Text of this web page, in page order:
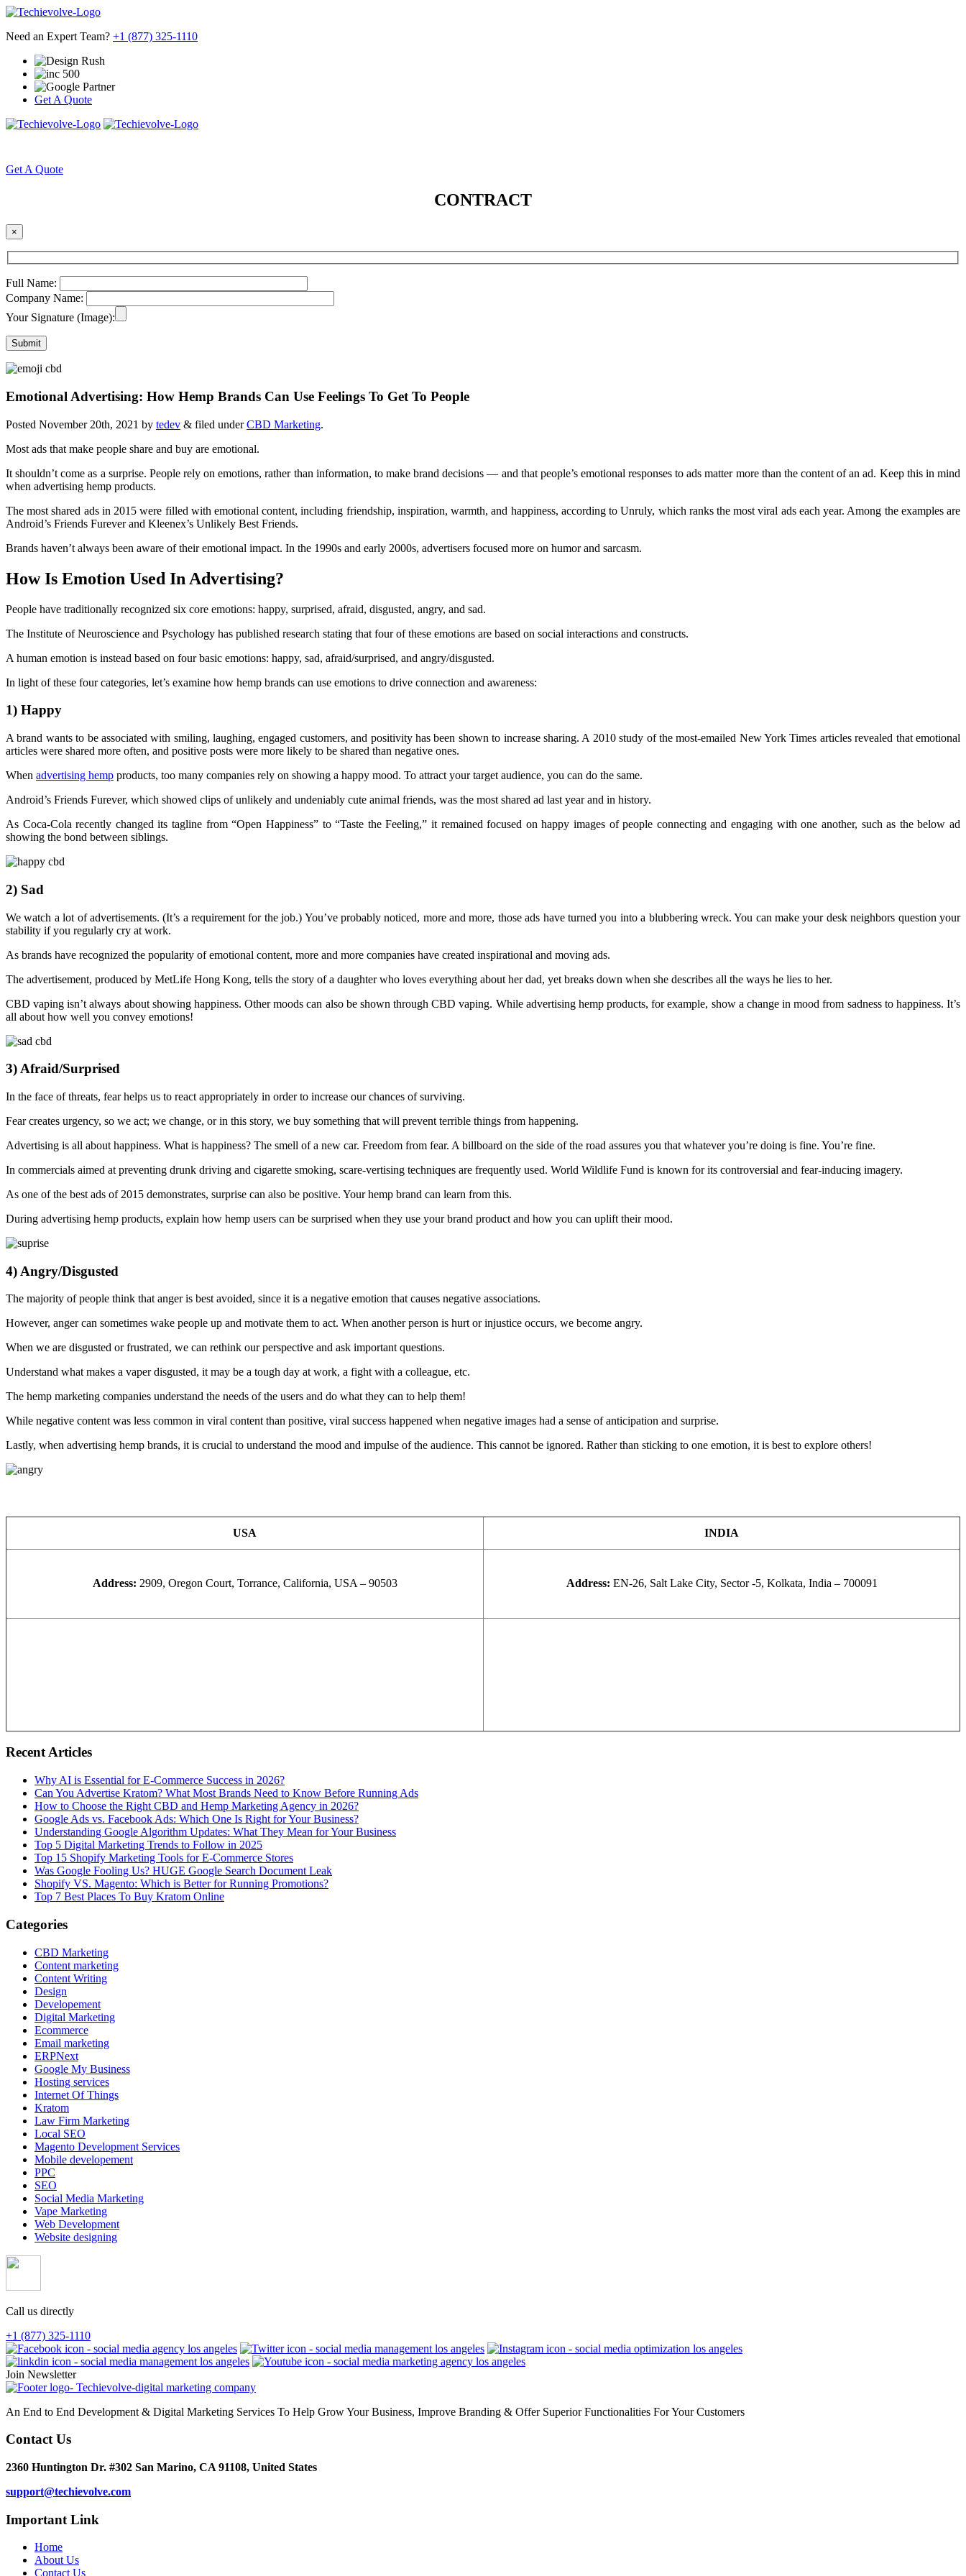
Need an Expert Team? +1 (877) 325-1110
Get A Quote
Get A Quote
CONTRACT
×
Full Name:
Company Name:
Your Signature (Image):
Emotional Advertising: How Hemp Brands Can Use Feelings To Get To People
Posted November 20th, 2021 by tedev & filed underCBD Marketing.
Most ads that make people share and buy are emotional.
It shouldn’t come as a surprise. People rely on emotions, rather than information, to make brand decisions — and that people’s emotional responses to ads matter more than the content of an ad. Keep this in mind
when advertising hemp products.
The most shared ads in 2015 were filled with emotional content, including friendship, inspiration, warmth, and happiness, according to Unruly, which ranks the most viral ads each year. Among the examples are
Android’s Friends Furever and Kleenex’s Unlikely Best Friends.
Brands haven’t always been aware of their emotional impact. In the 1990s and early 2000s, advertisers focused more on humor and sarcasm.
How Is Emotion Used In Advertising?
People have traditionally recognized six core emotions: happy, surprised, afraid, disgusted, angry, and sad.
The Institute of Neuroscience and Psychology has published research stating that four of these emotions are based on social interactions and constructs.
A human emotion is instead based on four basic emotions: happy, sad, afraid/surprised, and angry/disgusted.
In light of these four categories, let’s examine how hemp brands can use emotions to drive connection and awareness:
1) Happy
A brand wants to be associated with smiling, laughing, engaged customers, and positivity has been shown to increase sharing. A 2010 study of the most-emailed New York Times articles revealed that emotional
articles were shared more often, and positive posts were more likely to be shared than negative ones.
When advertising hemp products, too many companies rely on showing a happy mood. To attract your target audience, you can do the same.
Android’s Friends Furever, which showed clips of unlikely and undeniably cute animal friends, was the most shared ad last year and in history.
As Coca-Cola recently changed its tagline from “Open Happiness” to “Taste the Feeling,” it remained focused on happy images of people connecting and engaging with one another, such as the below ad
showing the bond between siblings.
2) Sad
We watch a lot of advertisements. (It’s a requirement for the job.) You’ve probably noticed, more and more, those ads have turned you into a blubbering wreck. You can make your desk neighbors question your
stability if you regularly cry at work.
As brands have recognized the popularity of emotional content, more and more companies have created inspirational and moving ads.
The advertisement, produced by MetLife Hong Kong, tells the story of a daughter who loves everything about her dad, yet breaks down when she describes all the ways he lies to her.
CBD vaping isn’t always about showing happiness. Other moods can also be shown through CBD vaping. While advertising hemp products, for example, show a change in mood from sadness to happiness. It’s
all about how well you convey emotions!
3) Afraid/Surprised
In the face of threats, fear helps us to react appropriately in order to increase our chances of surviving.
Fear creates urgency, so we act; we change, or in this story, we buy something that will prevent terrible things from happening.
Advertising is all about happiness. What is happiness? The smell of a new car. Freedom from fear. A billboard on the side of the road assures you that whatever you’re doing is fine. You’re fine.
In commercials aimed at preventing drunk driving and cigarette smoking, scare-vertising techniques are frequently used. World Wildlife Fund is known for its controversial and fear-inducing imagery.
As one of the best ads of 2015 demonstrates, surprise can also be positive. Your hemp brand can learn from this.
During advertising hemp products, explain how hemp users can be surprised when they use your brand product and how you can uplift their mood.
4) Angry/Disgusted
The majority of people think that anger is best avoided, since it is a negative emotion that causes negative associations.
However, anger can sometimes wake people up and motivate them to act. When another person is hurt or injustice occurs, we become angry.
When we are disgusted or frustrated, we can rethink our perspective and ask important questions.
Understand what makes a vaper disgusted, it may be a tough day at work, a fight with a colleague, etc.
The hemp marketing companies understand the needs of the users and do what they can to help them!
While negative content was less common in viral content than positive, viral success happened when negative images had a sense of anticipation and surprise.
Lastly, when advertising hemp brands, it is crucial to understand the mood and impulse of the audience. This cannot be ignored. Rather than sticking to one emotion, it is best to explore others!
USA INDIA
Address: 2909, Oregon Court, Torrance, California, USA – 90503 Address: EN-26, Salt Lake City, Sector -5, Kolkata, India – 700091
Recent Articles
Why AI is Essential for E-Commerce Success in 2026?
Can You Advertise Kratom? What Most Brands Need to Know Before Running Ads
How to Choose the Right CBD and Hemp Marketing Agency in 2026?
Google Ads vs. Facebook Ads: Which One Is Right for Your Business?
Understanding Google Algorithm Updates: What They Mean for Your Business
Top 5 Digital Marketing Trends to Follow in 2025
Top 15 Shopify Marketing Tools for E-Commerce Stores
Was Google Fooling Us? HUGE Google Search Document Leak
Shopify VS. Magento: Which is Better for Running Promotions?
Top 7 Best Places To Buy Kratom Online
Categories
CBD Marketing
Content marketing
Content Writing
Design
Developement
Digital Marketing
Ecommerce
Email marketing
ERPNext
Google My Business
Hosting services
Internet Of Things
Kratom
Law Firm Marketing
Local SEO
Magento Development Services
Mobile developement
PPC
SEO
Social Media Marketing
Vape Marketing
Web Development
Website designing
Call us directly
+1 (877) 325-1110
Join Newsletter
An End to End Development & Digital Marketing Services To Help Grow Your Business, Improve Branding & Offer Superior Functionalities For Your Customers
Contact Us
2360 Huntington Dr. #302 San Marino, CA 91108, United States
support@techievolve.com
Important Link
Home
About Us
Contact Us